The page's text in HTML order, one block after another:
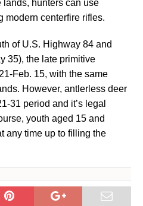
lands, hunters can use
modern centerfire rifles.
of U.S. Highway 84 and
35), the late primitive
Feb. 15, with the same
However, antlerless deer
31 period and it’s legal
youth aged 15 and
any time up to filling the